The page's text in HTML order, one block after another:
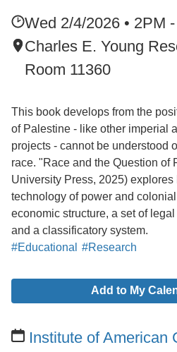
Wed 2/4/2026 • 2PM
Charles E. Young
Room 11360
This book develops from the
of Palestine - like other imperial
projects - cannot be understood
race. "Race and the Question of
University Press, 2025)
technology of power and
economic structure, a set of
and a classificatory system.
#Educational
#Research
Add to My
Institute of American